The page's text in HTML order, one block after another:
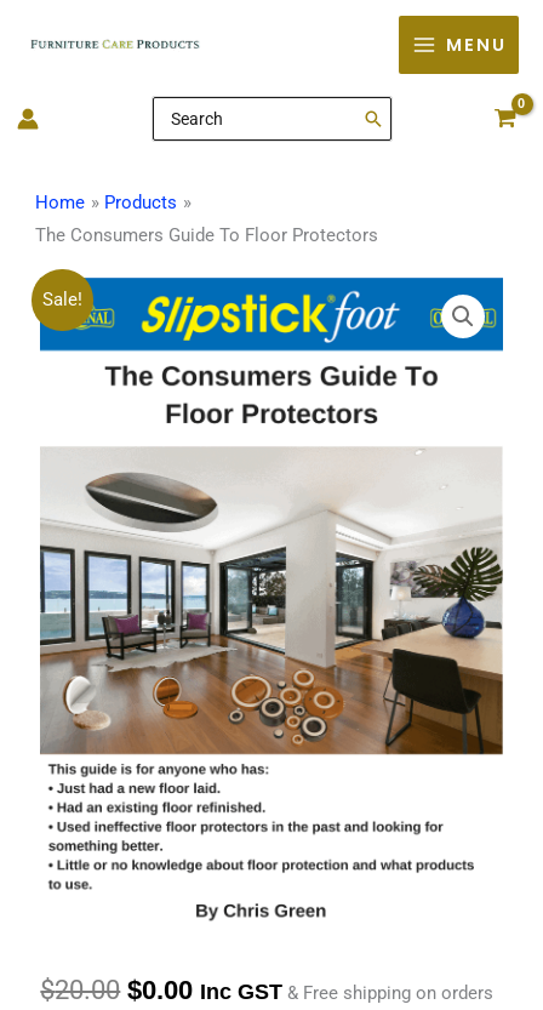
MENU
Search
for:
Home
Products
The Consumers Guide To Floor Protectors
Sale!
$20.00
Original
price
was:
$20.00.
$0.00
Current
price
is:
$0.00.
Inc GST & Free shipping on orders
The
Consumers
Guide
quantity